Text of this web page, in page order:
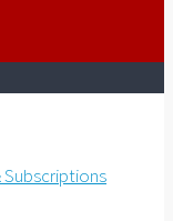
Subscriptions